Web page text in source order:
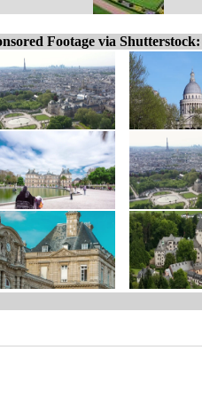
Footage via Shutterstock: